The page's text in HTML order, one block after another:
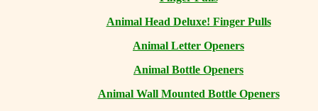
Animal Head Deluxe! Finger Pulls
Animal Letter Openers
Animal Bottle Openers
Animal Wall Mounted Bottle Openers